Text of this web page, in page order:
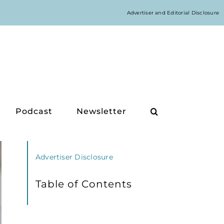
Podcast Newsletter
Advertiser Disclosure
Table of Contents
Advertiser and Editorial Disclosure